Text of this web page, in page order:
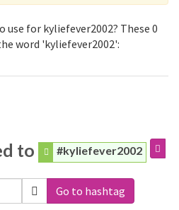
for kyliefever2002? These 0
word 'kyliefever2002':
to #kyliefever2002
Go to hashtag